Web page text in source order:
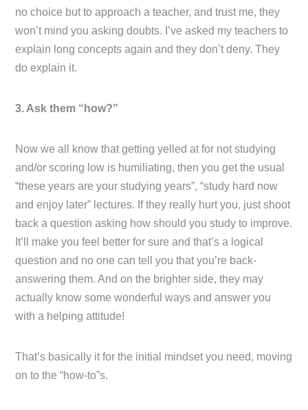
no choice but to approach a teacher, and trust me, they
won’t mind you asking doubts. I’ve asked my teachers to
explain long concepts again and they don’t deny. They
do explain it.
3. Ask them “how?”
Now we all know that getting yelled at for not studying
and/or scoring low is humiliating, then you get the usual
“these years are your studying years”, “study hard now
and enjoy later” lectures. If they really hurt you, just shoot
back a question asking how should you study to improve.
It’ll make you feel better for sure and that’s a logical
question and no one can tell you that you’re back-
answering them. And on the brighter side, they may
actually know some wonderful ways and answer you
with a helping attitude!
That’s basically it for the initial mindset you need, moving
on to the “how-to”s.